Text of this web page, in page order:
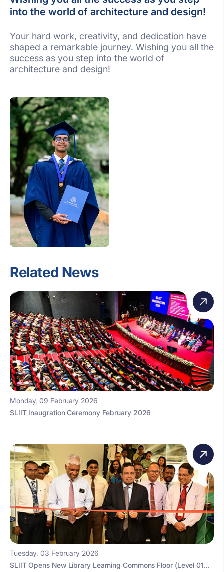
into the world of architecture and design!
Your hard work, creativity, and dedication have
shaped a remarkable journey. Wishing you all the
success as you step into the world of
architecture and design!
Related News
Monday, 09 February 2026
SLIIT Inaugration Ceremony February 2026
Tuesday, 03 February 2026
SLIIT Opens New Library Learning Commons Floor (Level 01...